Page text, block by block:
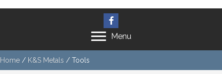
Menu
Home / K&S Metals / Tools